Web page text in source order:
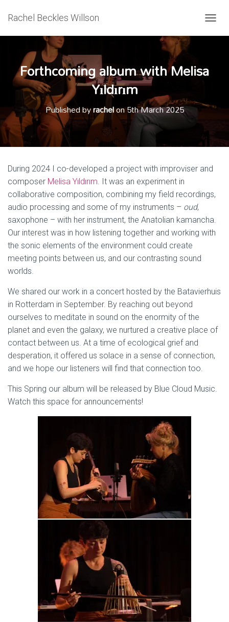
Rachel Beckles Willson
O
V
N
Forthcoming album with Melisa
Yıldırım
Published byrachelon5th March 2025
During 2024 I co-developed a project with improviser and
composer Melisa Yıldırım. It was an experiment in
collaborative composition, combining my field recordings,
audio processing and some of my instruments – oud,
saxophone – with her instrument, the Anatolian kamancha.
Our interest was in how listening together and working with
the sonic elements of the environment could create
meeting points between us, and our contrasting sound
worlds.
We shared our work in a concert hosted by the Batavierhuis
in Rotterdam in September. By reaching out beyond
ourselves to meditate in sound on the enormity of the
planet and even the galaxy, we nurtured a creative place of
contact between us. At a time of ecological grief and
desperation, it offered us solace in a sense of connection,
and we hope our listeners will find that connection too.
This Spring our album will be released by Blue Cloud Music.
Watch this space for announcements!